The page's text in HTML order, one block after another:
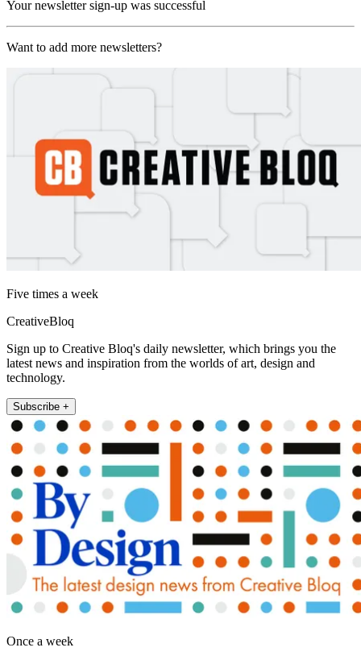
Your newsletter sign-up was successful
Want to add more newsletters?
Five times a week
CreativeBloq
Sign up to Creative Bloq's daily newsletter, which brings you the
latest news and inspiration from the worlds of art, design and
technology.
Subscribe +
Once a week